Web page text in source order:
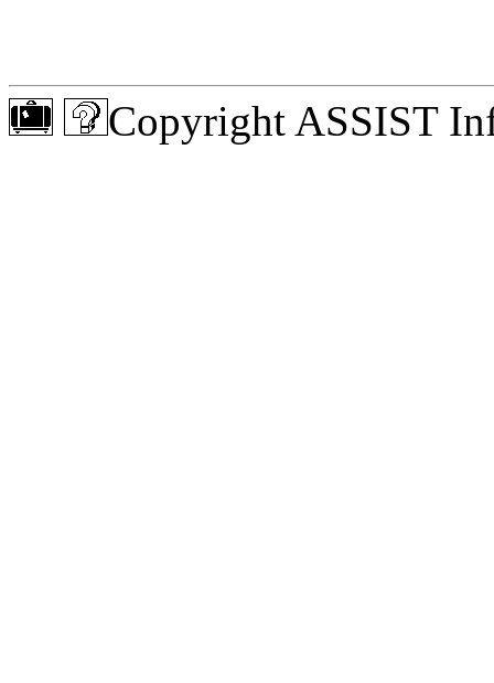
Copyright ASSIST